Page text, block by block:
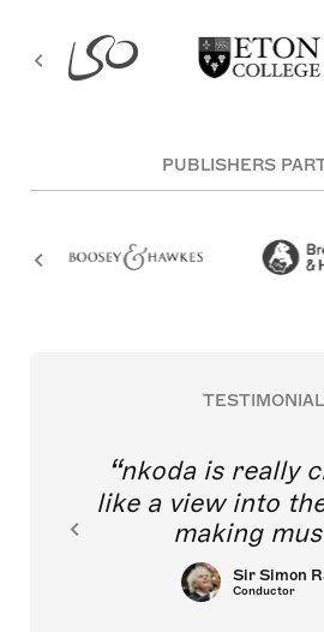
PUBLISHERS
nkoda is really
like a view into
making
Sir Simon
Conductor